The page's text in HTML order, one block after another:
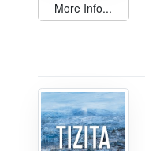
More Info...